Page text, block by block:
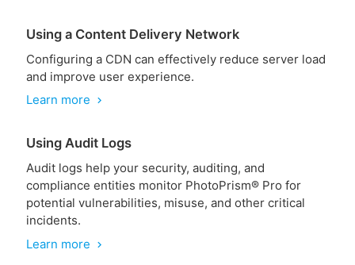
Using a Content Delivery Network
Configuring a CDN can effectively reduce server load
and improve user experience.
Learn more
chevron_right
Using Audit Logs
Audit logs help your security, auditing, and
compliance entities monitor PhotoPrism® Pro for
potential vulnerabilities, misuse, and other critical
incidents.
Learn more
chevron_right